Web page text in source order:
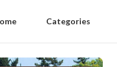
Categories